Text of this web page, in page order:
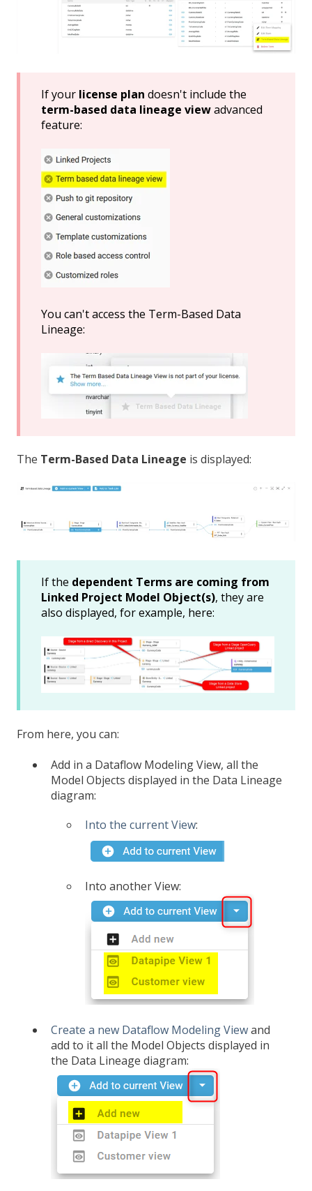
If your license plan doesn't include the
term-based data lineage viewadvanced
feature:
You can't access the Term-Based Data
Lineage:
The Term-Based Data Lineage is displayed:
If the dependent Terms are coming from
Linked Project Model Object(s), they are
also displayed, for example, here:
From here, you can:
Add in a Dataflow Modeling View, all the
Model Objects displayed in the Data Lineage
diagram:
Into the current View:
Into another View:
Create a new Dataflow Modeling Viewand
add to it all the Model Objects displayed in
the Data Lineage diagram: